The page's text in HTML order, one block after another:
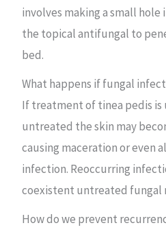
involves making a small
the topical antifungal to
bed.
What happens if fungal
If treatment of tinea pedis is
untreated the skin may
causing maceration or even
infection. Reoccurring
coexistent untreated fungal
How do we prevent